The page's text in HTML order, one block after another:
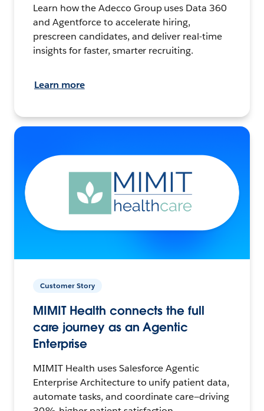
Learn how the Adecco Group uses Data 360
and Agentforce to accelerate hiring,
prescreen candidates, and deliver real-time
insights for faster, smarter recruiting.
Learn more
Customer Story
MIMIT Health connects the full
care journey as an Agentic
Enterprise
MIMIT Health uses Salesforce Agentic
Enterprise Architecture to unify patient data,
automate tasks, and coordinate care—driving